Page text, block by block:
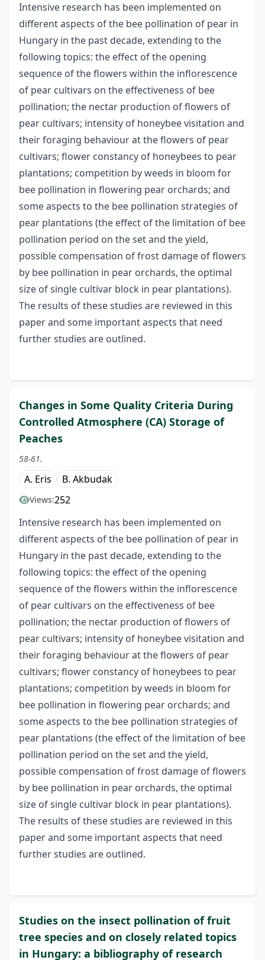
Intensive research has been implemented on
different aspects of the bee pollination of pear in
Hungary in the past decade, extending to the
following topics: the effect of the opening
sequence of the flowers within the inflorescence
of pear cultivars on the effectiveness of bee
pollination; the nectar production of flowers of
pear cultivars; intensity of honeybee visitation and
their foraging behaviour at the flowers of pear
cultivars; flower constancy of honeybees to pear
plantations; competition by weeds in bloom for
bee pollination in flowering pear orchards; and
some aspects to the bee pollination strategies of
pear plantations (the effect of the limitation of bee
pollination period on the set and the yield,
possible compensation of frost damage of flowers
by bee pollination in pear orchards, the optimal
size of single cultivar block in pear plantations).
The results of these studies are reviewed in this
paper and some important aspects that need
further studies are outlined.
Changes in Some Quality Criteria During
Controlled Atmosphere (CA) Storage of
Peaches
58-61.
A. Eris B. Akbudak
Views:252
Intensive research has been implemented on
different aspects of the bee pollination of pear in
Hungary in the past decade, extending to the
following topics: the effect of the opening
sequence of the flowers within the inflorescence
of pear cultivars on the effectiveness of bee
pollination; the nectar production of flowers of
pear cultivars; intensity of honeybee visitation and
their foraging behaviour at the flowers of pear
cultivars; flower constancy of honeybees to pear
plantations; competition by weeds in bloom for
bee pollination in flowering pear orchards; and
some aspects to the bee pollination strategies of
pear plantations (the effect of the limitation of bee
pollination period on the set and the yield,
possible compensation of frost damage of flowers
by bee pollination in pear orchards, the optimal
size of single cultivar block in pear plantations).
The results of these studies are reviewed in this
paper and some important aspects that need
further studies are outlined.
Studies on the insect pollination of fruit
tree species and on closely related topics
in Hungary: a bibliography of research